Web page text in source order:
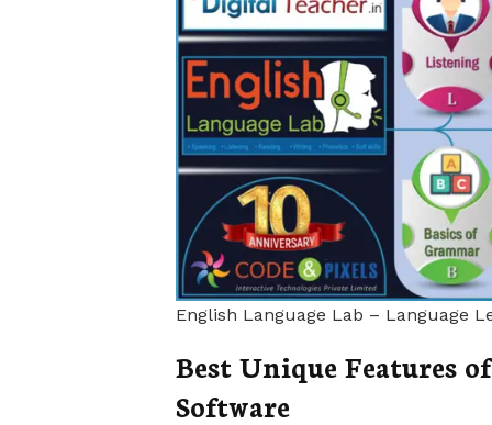
English Language Lab – Language
Best Unique Features
Software